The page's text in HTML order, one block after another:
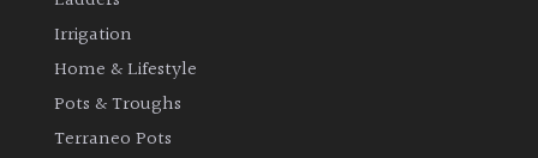
FlowersIrrigation
Home & Lifestyle
Pots & Troughs
Terraneo Pots